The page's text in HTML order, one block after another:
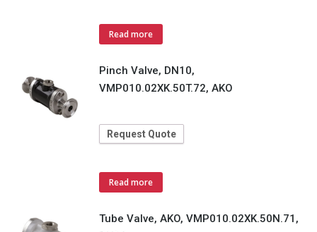
Read more
Pinch Valve, DN10,
VMP010.02XK.50T.72, AKO
Request Quote
Read more
Tube Valve, AKO, VMP010.02XK.50N.71,